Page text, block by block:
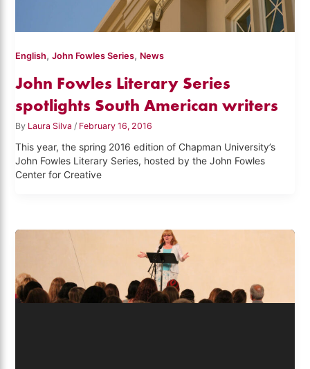
English,John Fowles Series, News
John Fowles Literary Series
spotlights South American writers
By Laura Silva / February 16, 2016
This year, the spring 2016 edition of Chapman University’s
John Fowles Literary Series, hosted by the John Fowles
Center for Creative